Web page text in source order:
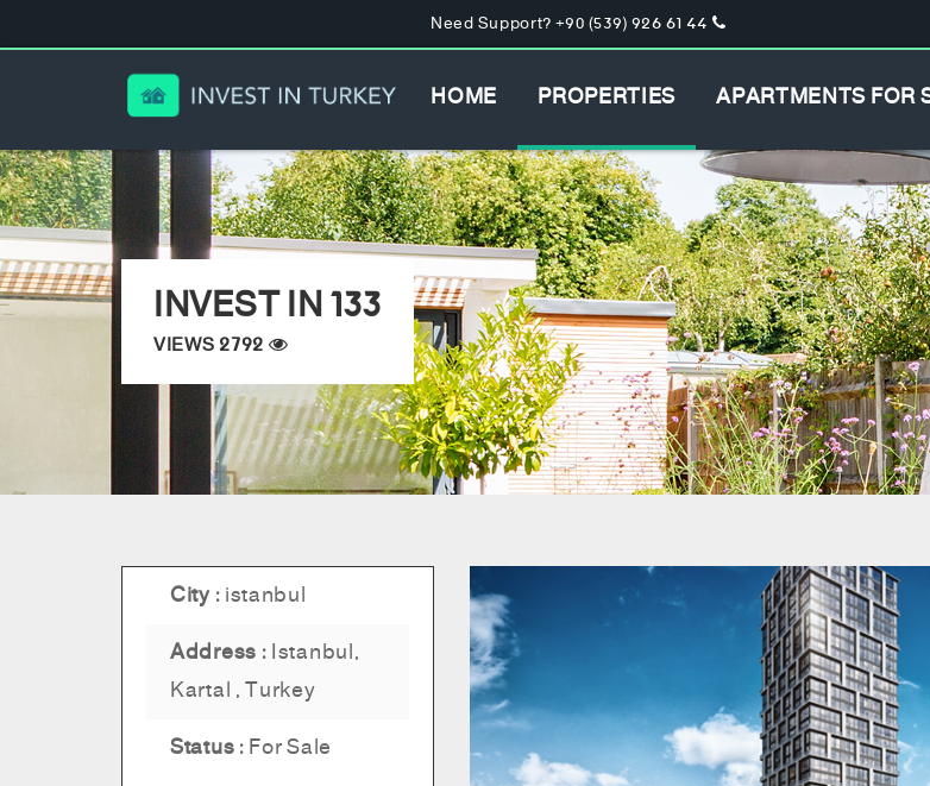
Need Support? +90 (539) 926 61 44
HOME PROPERTIES APARTMENTS FOR
INVEST IN 133
VIEWS 2792
City :istanbul
Address :Istanbul,
Kartal , Turkey
Status :For Sale